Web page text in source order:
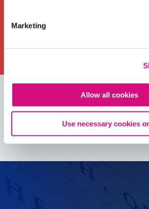
Marketing
Allow all cookies
Use necessary cookies
See allEDTools